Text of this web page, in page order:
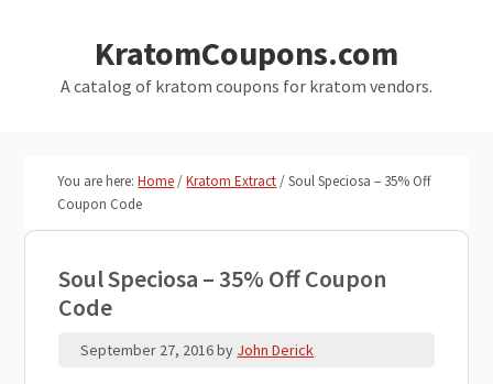
primary
KratomCoupons.com
A catalog of kratom coupons for kratom vendors.
You are here:Home/Kratom Extract/Soul Speciosa – 35% Off
Coupon Code
Soul Speciosa – 35% Off Coupon
Code
September 27, 2016by John Derick